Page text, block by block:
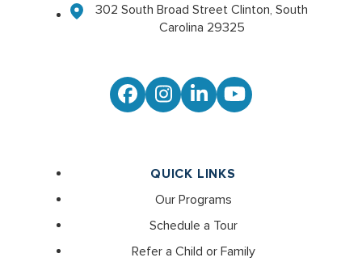
302 South Broad Street Clinton, South
Carolina 29325
Facebook
Instagram
LinkedInYouTube
QUICK LINKS
Our Programs
Schedule a Tour
Refer a Child or Family